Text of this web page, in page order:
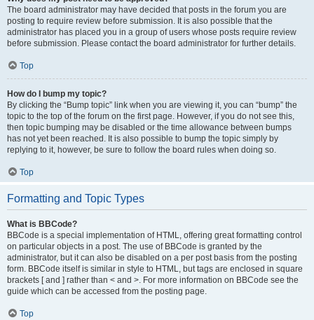
The board administrator may have decided that posts in the forum you are
posting to require review before submission. It is also possible that the
administrator has placed you in a group of users whose posts require review
before submission. Please contact the board administrator for further details.
Top
How do I bump my topic?
By clicking the “Bump topic” link when you are viewing it, you can “bump” the
topic to the top of the forum on the first page. However, if you do not see this,
then topic bumping may be disabled or the time allowance between bumps
has not yet been reached. It is also possible to bump the topic simply by
replying to it, however, be sure to follow the board rules when doing so.
Top
Formatting and Topic Types
What is BBCode?
BBCode is a special implementation of HTML, offering great formatting control
on particular objects in a post. The use of BBCode is granted by the
administrator, but it can also be disabled on a per post basis from the posting
form. BBCode itself is similar in style to HTML, but tags are enclosed in square
brackets [ and ] rather than < and >. For more information on BBCode see the
guide which can be accessed from the posting page.
Top